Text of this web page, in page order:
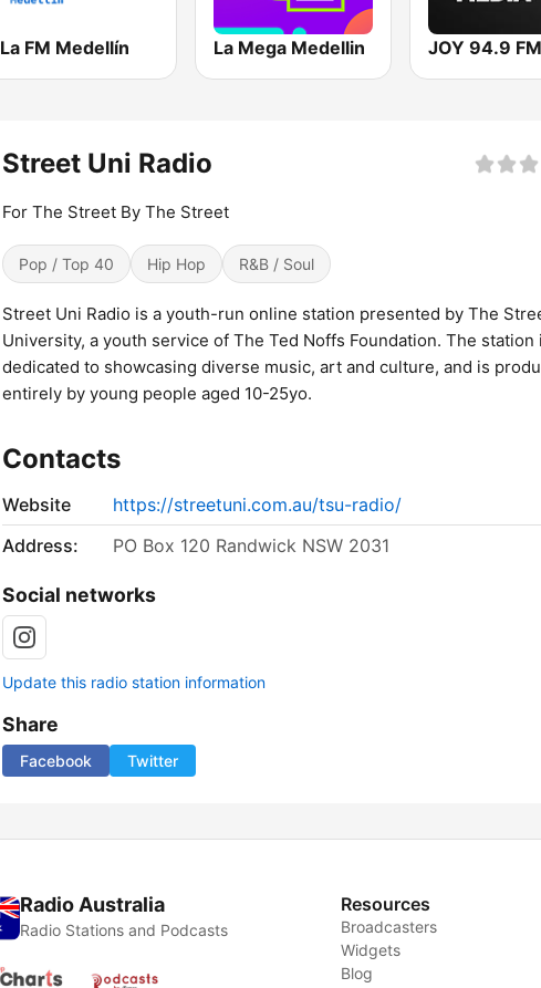
La FM Medellín La Mega Medellin JOY 94.9 FM
Street Uni Radio
For The Street By The Street
Pop / Top 40 Hip Hop R&B / Soul
Street Uni Radio is a youth-run online station presented by The
University, a youth service of The Ted Noffs Foundation. The station
dedicated to showcasing diverse music, art and culture, and is
entirely by young people aged 10-25yo.
Contacts
Website
https://streetuni.com.au/tsu-radio/
Address:
PO Box 120 Randwick NSW 2031
Social networks
Update this radio station information
Share
Facebook Twitter
Radio Australia
Radio Stations and Podcasts
Resources
Broadcasters
Widgets
Blog